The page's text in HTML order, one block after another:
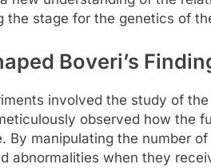
the stage for the genetics of
Boveri’s
involved the study of
observed how the
By manipulating the number
abnormalities when they